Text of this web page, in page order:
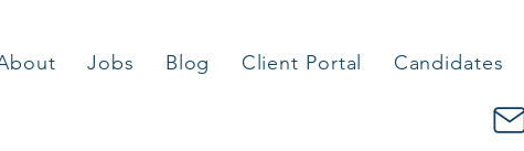
Jobs Blog Client Portal Candidates